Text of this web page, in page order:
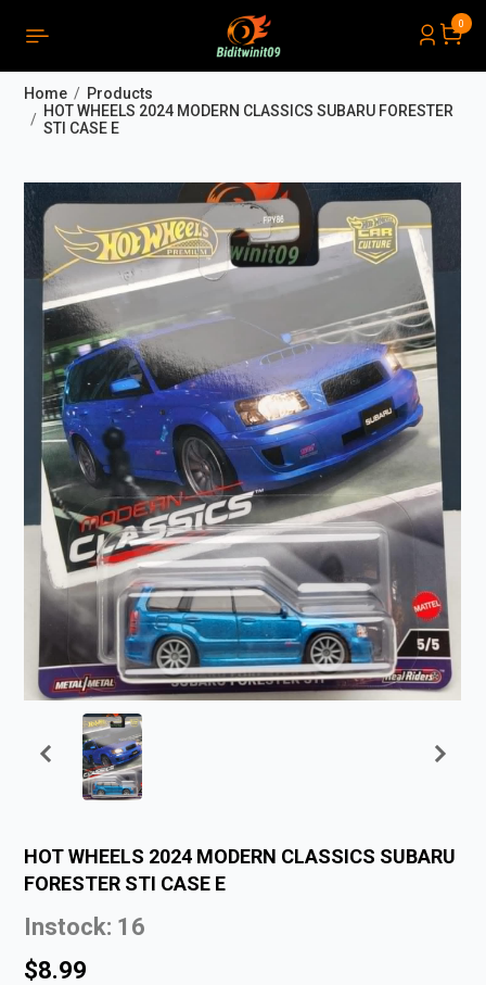
0
Home
Products
HOT WHEELS 2024 MODERN CLASSICS SUBARU FORESTER
STI CASE E
HOT WHEELS 2024 MODERN CLASSICS SUBARU
FORESTER STI CASE E
Instock: 16
$8.99
Close
PRODUCTS LIST ORDER( 0)
THÔNG BÁO